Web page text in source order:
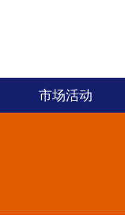
市场活动